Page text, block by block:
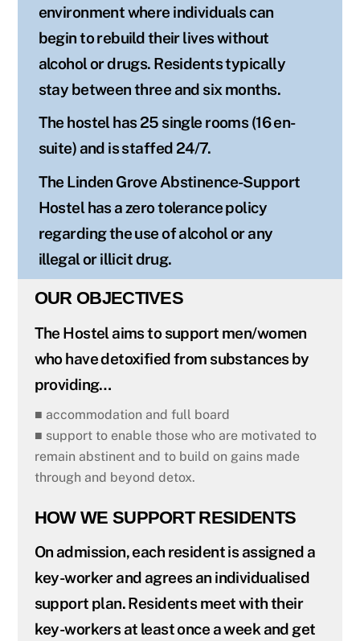
environment where individuals can
begin to rebuild their lives without
alcohol or drugs. Residents typically
stay between three and six months.
The hostel has 25 single rooms (16 en-
suite) and is staffed 24/7.
The Linden Grove Abstinence-Support
Hostel has a zero tolerance policy
regarding the use of alcohol or any
illegal or illicit drug.
OUR OBJECTIVES
The Hostel aims to support men/women
who have detoxified from substances by
providing…
■ accommodation and full board
■ support to enable those who are motivated to
remain abstinent and to build on gains made
through and beyond detox.
HOW WE SUPPORT RESIDENTS
On admission, each resident is assigned a
key-worker and agrees an individualised
support plan. Residents meet with their
key-workers at least once a week and get